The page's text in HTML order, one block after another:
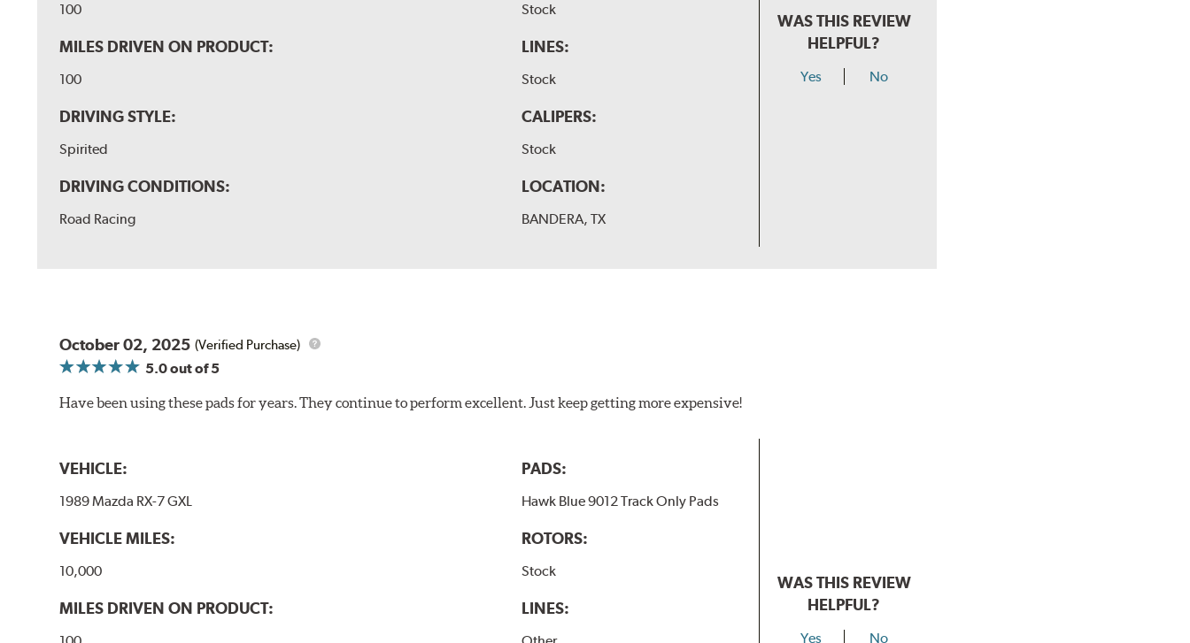
100
MILES DRIVEN ON PRODUCT:
100
DRIVING STYLE:
Spirited
DRIVING CONDITIONS:
Road Racing
Stock
LINES:
Stock
CALIPERS:
Stock
LOCATION:
BANDERA, TX
WAS THIS REVIEW
HELPFUL?
Yes No
October 02, 2025 (Verified Purchase)
5.0out of 5
Have been using these pads for years. They continue to perform excellent. Just keep getting more expensive!
VEHICLE:
1989 Mazda RX-7 GXL
VEHICLE MILES:
10,000
MILES DRIVEN ON PRODUCT:
PADS:
Hawk Blue 9012 Track Only Pads
ROTORS:
Stock
LINES:
WAS THIS REVIEW
HELPFUL?
Yes No